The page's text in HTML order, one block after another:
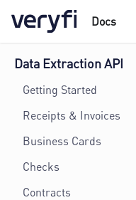
Docs
Data Extraction API
Getting Started
Receipts & Invoices
Business Cards
Checks
Contracts